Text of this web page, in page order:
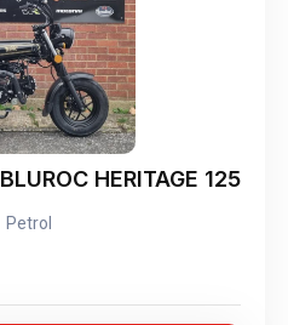
BLUROC HERITAGE 125
Petrol